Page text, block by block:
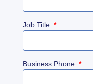
Job Title *
Business Phone *